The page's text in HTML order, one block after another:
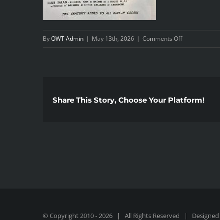
ByOWT Admin | May 13th, 2026 | Comments Offon
1000018437
Share This Story, Choose Your Platform!
© Copyright 2010 -2026 | All Rights Reserved | Designed